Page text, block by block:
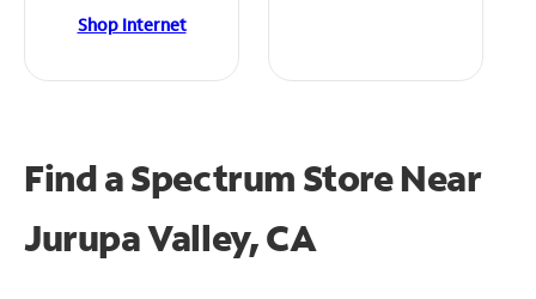
Shop Internet
Find a Spectrum StoreNear
Jurupa Valley, CA